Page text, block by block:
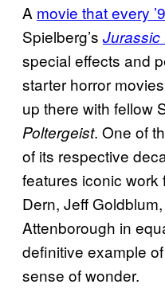
A movie that every
Spielberg’s Jurassic
special effects and
starter horror
up there with fellow
Poltergeist. One of
of its respective
features iconic work
Dern, Jeff
Attenborough in
definitive example
sense of wonder.